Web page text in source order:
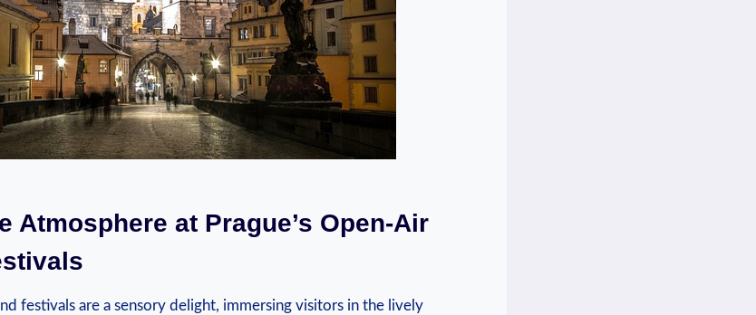
Atmosphere at Prague’s Open-Air
festivals are a sensory delight, immersing visitors in the lively